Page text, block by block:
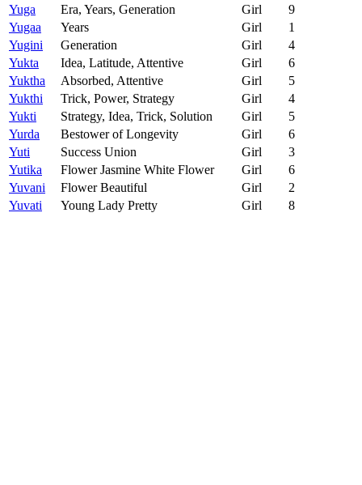
Yuga
Era, Years, Generation Girl
9
Yugaa
Years Girl
1
Yugini
Generation Girl
4
Yukta
Idea, Latitude, Attentive Girl
6
Yuktha
Absorbed, Attentive Girl
5
Yukthi
Trick, Power, Strategy Girl
4
Yukti
Strategy, Idea, Trick, Solution Girl
5
Yurda
Bestower of Longevity Girl
6
Yuti
Success Union Girl
3
Yutika
Flower Jasmine White Flower Girl
6
Yuvani
Flower Beautiful Girl
2
Yuvati
Young Lady Pretty Girl 8